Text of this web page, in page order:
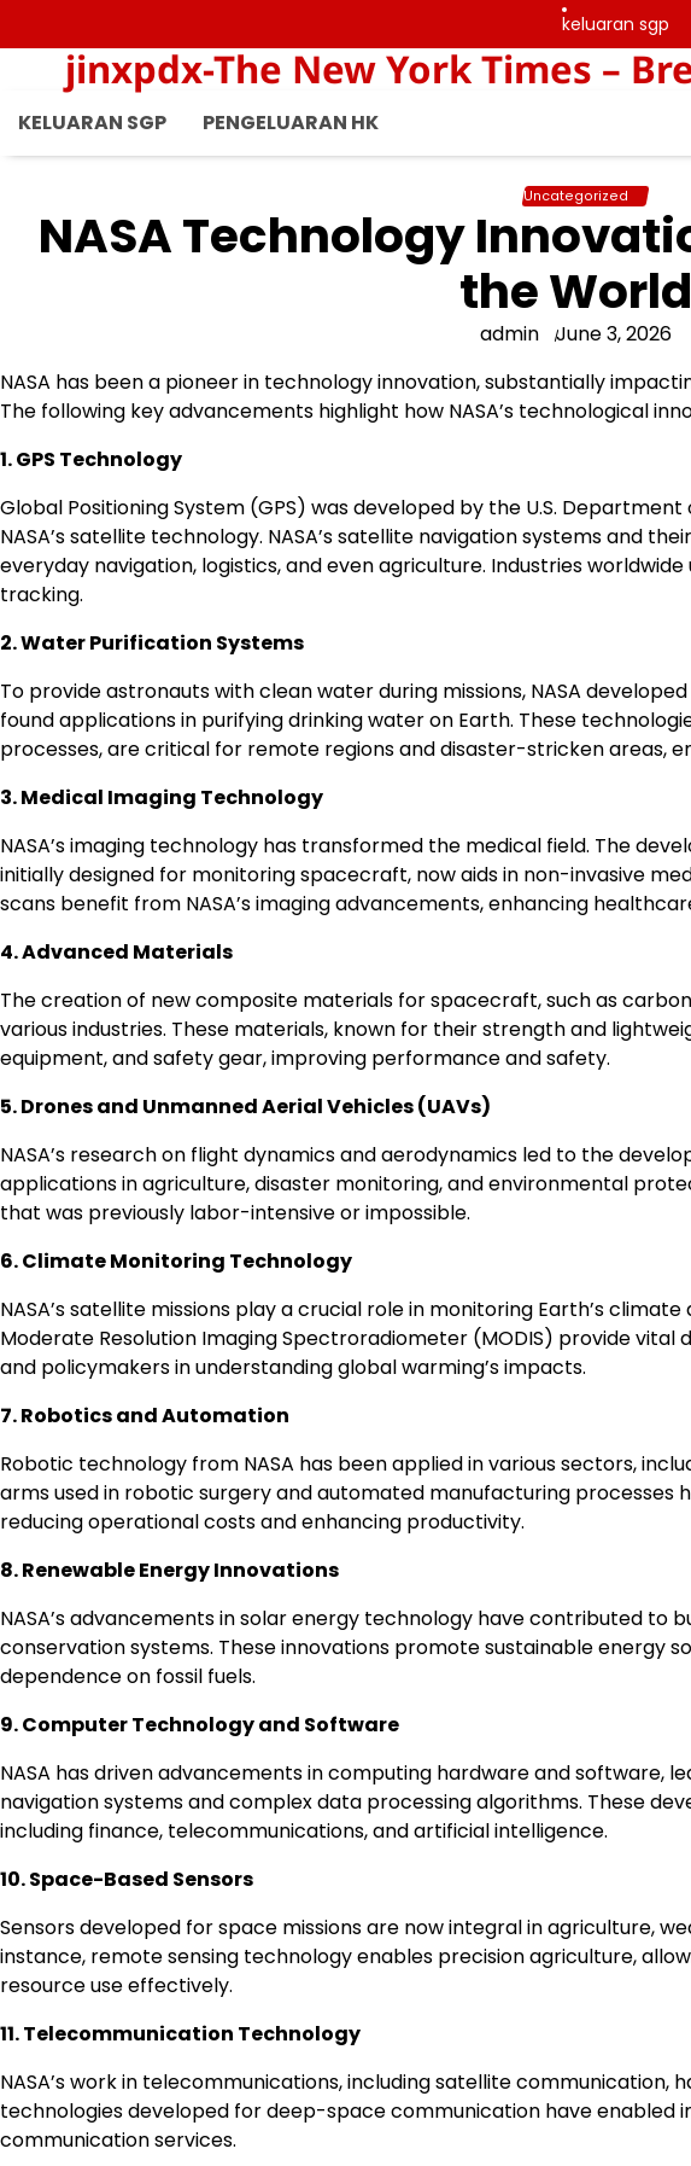
to
content
keluaran sgp
jinxpdx-The New York Times –
KELUARAN SGP PENGELUARAN HK
Uncategorized
NASA Technology
the World
admin
June 3, 2026
NASA has been a pioneer in technology innovation, substantially
The following key advancements highlight how NASA’s technological
1. GPS Technology
Global Positioning System (GPS) was developed by the U.S.
NASA’s satellite technology. NASA’s satellite navigation systems and
everyday navigation, logistics, and even agriculture. Industries
tracking.
2. Water Purification Systems
To provide astronauts with clean water during missions, NASA
found applications in purifying drinking water on Earth. These
processes, are critical for remote regions and disaster-stricken areas,
3. Medical Imaging Technology
NASA’s imaging technology has transformed the medical field. The
initially designed for monitoring spacecraft, now aids in non-invasive
scans benefit from NASA’s imaging advancements, enhancing
4. Advanced Materials
The creation of new composite materials for spacecraft, such as
various industries. These materials, known for their strength and
equipment, and safety gear, improving performance and safety.
5. Drones and Unmanned Aerial Vehicles (UAVs)
NASA’s research on flight dynamics and aerodynamics led to the
applications in agriculture, disaster monitoring, and environmental
that was previously labor-intensive or impossible.
6. Climate Monitoring Technology
NASA’s satellite missions play a crucial role in monitoring Earth’s
Moderate Resolution Imaging Spectroradiometer (MODIS) provide
and policymakers in understanding global warming’s impacts.
7. Robotics and Automation
Robotic technology from NASA has been applied in various sectors,
arms used in robotic surgery and automated manufacturing processes
reducing operational costs and enhancing productivity.
8. Renewable Energy Innovations
NASA’s advancements in solar energy technology have contributed to
conservation systems. These innovations promote sustainable energy
dependence on fossil fuels.
9. Computer Technology and Software
NASA has driven advancements in computing hardware and software,
navigation systems and complex data processing algorithms. These
including finance, telecommunications, and artificial intelligence.
10. Space-Based Sensors
Sensors developed for space missions are now integral in agriculture,
instance, remote sensing technology enables precision agriculture,
resource use effectively.
11. Telecommunication Technology
NASA’s work in telecommunications, including satellite communication,
technologies developed for deep-space communication have enabled
communication services.